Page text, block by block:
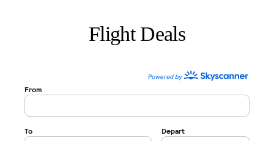
Flight Deals